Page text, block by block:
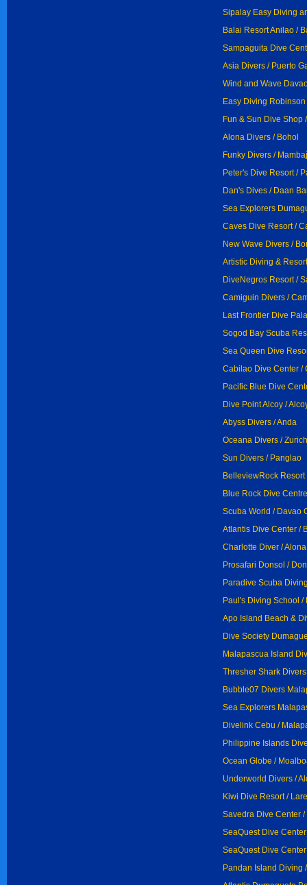
Sipalay Easy Diving
Balai Resort Anilao /
Sampaguita Dive
Asia Divers / Puerto
Wind and Wave
Easy Diving
Fun & Sun Dive Shop
Alona Divers / Bohol
Funky Divers /
Peter's Dive Resort /
Dan's Dives / Daan
Sea Explorers
Caves Dive Resort /
New Wave Divers /
Artistic Diving &
DiveNegros Resort /
Camiguin Divers /
Last Frontier Dive
Sogod Bay Scuba
Sea Queen Dive
Cabilao Dive Center /
Pacific Blue Dive
Dive Point Alcoy /
Abyss Divers / Anda
Oceana Divers / Zurich
Sun Divers / Panglao
BelleviewRock Resort
Blue Rock Dive
Scuba World / Davao
Atlantis Dive Center /
Charlotte Diver /
Prosafari Donsol /
Paradive Scuba
Paul's Diving School /
Apo Island Beach &
Dive Society
Malapascua Island
Thresher Shark
Bubble07 Divers
Sea Explorers
Divelink Cebu /
Philippine Islands
Ocean Globe /
Underworld Divers /
Kiwi Dive Resort /
Savedra Dive Center
SeaQuest Dive
SeaQuest Dive
Pandan Island Diving